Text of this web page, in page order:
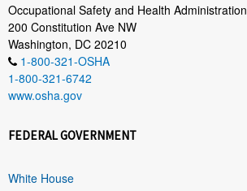
Occupational Safety and Health Administration
200 Constitution Ave NW
Washington, DC 20210
1-800-321-OSHA
1-800-321-6742
www.osha.gov
FEDERAL GOVERNMENT
White House